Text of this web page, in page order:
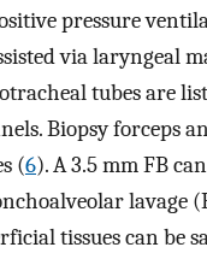
pressure
via laryngeal
tubes are
Biopsy forceps
(6). A 3.5 mm FB
lavage
tissues can be